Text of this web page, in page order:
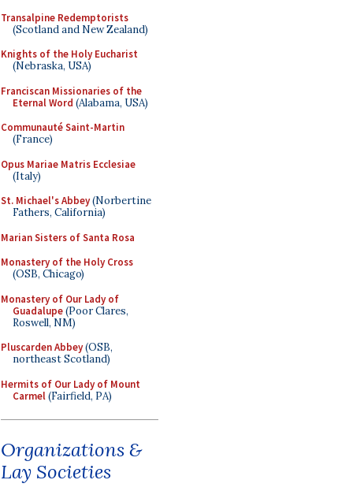
Transalpine Redemptorists
(Scotland and New Zealand)
Knights of the Holy Eucharist
(Nebraska, USA)
Franciscan Missionaries of the
Eternal Word (Alabama, USA)
Communauté Saint-Martin
(France)
Opus Mariae Matris Ecclesiae
(Italy)
St. Michael's Abbey(Norbertine
Fathers, California)
Marian Sisters of Santa Rosa
Monastery of the Holy Cross
(OSB, Chicago)
Monastery of Our Lady of
Guadalupe(Poor Clares,
Roswell, NM)
Pluscarden Abbey(OSB,
northeast Scotland)
Hermits of Our Lady of Mount
Carmel(Fairfield, PA)
Organizations &
Lay Societies